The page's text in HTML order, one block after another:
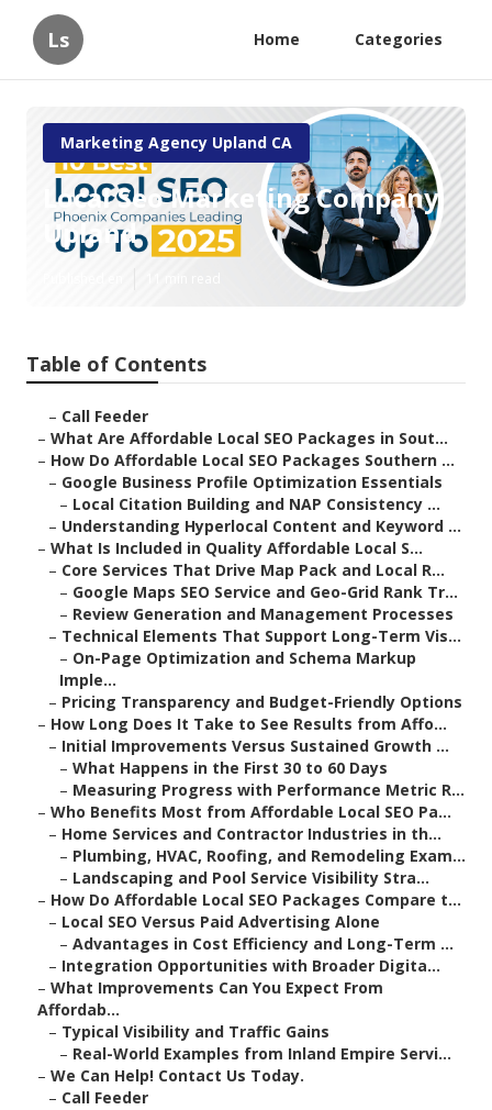
Ls Home Categories
Marketing Agency Upland CA
Local Seo Marketing Company
Upland
Table of Contents
– Call Feeder
– What Are Affordable Local SEO Packages in Sout...
– How Do Affordable Local SEO Packages Southern ...
– Google Business Profile Optimization Essentials
– Local Citation Building and NAP Consistency ...
– Understanding Hyperlocal Content and Keyword ...
– What Is Included in Quality Affordable Local S...
– Core Services That Drive Map Pack and Local R...
– Google Maps SEO Service and Geo-Grid Rank Tr...
– Review Generation and Management Processes
– Technical Elements That Support Long-Term Vis...
– On-Page Optimization and Schema Markup
Imple...
– Pricing Transparency and Budget-Friendly Options
– How Long Does It Take to See Results from Affo...
– Initial Improvements Versus Sustained Growth ...
– What Happens in the First 30 to 60 Days
– Measuring Progress with Performance Metric R...
– Who Benefits Most from Affordable Local SEO Pa...
– Home Services and Contractor Industries in th...
– Plumbing, HVAC, Roofing, and Remodeling Exam...
– Landscaping and Pool Service Visibility Stra...
– How Do Affordable Local SEO Packages Compare t...
– Local SEO Versus Paid Advertising Alone
– Advantages in Cost Efficiency and Long-Term ...
– Integration Opportunities with Broader Digita...
– What Improvements Can You Expect From
Affordab...
– Typical Visibility and Traffic Gains
– Real-World Examples from Inland Empire Servi...
– We Can Help! Contact Us Today.
– Call Feeder